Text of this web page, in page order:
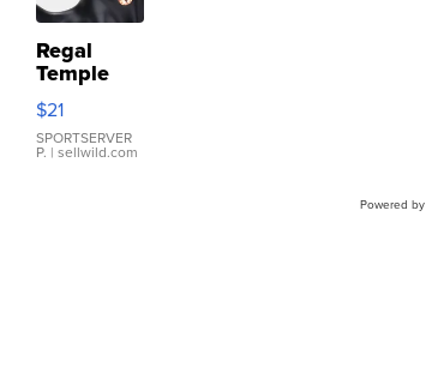
Regal
Temple
Droplet
Earrings
$21
SPORTSERVER
P. | sellwild.com
Powered by